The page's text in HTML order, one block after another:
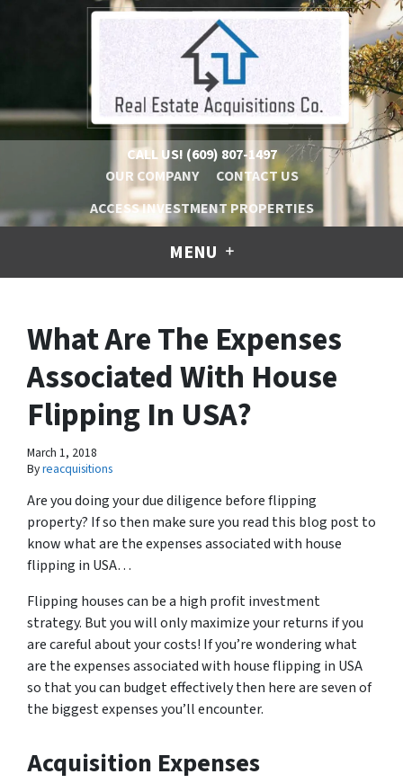
CALL US! (609) 807-1497
OUR COMPANY
CONTACT US
ACCESS INVESTMENT PROPERTIES
MENU
What Are The Expenses
Associated With House
Flipping In USA?
March 1, 2018
Byreacquisitions
Are you doing your due diligence before flipping
property? If so then make sure you read this blog post to
know what are the expenses associated with house
flipping in USA…
Flipping houses can be a high profit investment
strategy. But you will only maximize your returns if you
are careful about your costs! If you’re wondering what
are the expenses associated with house flipping in USA
so that you can budget effectively then here are seven of
the biggest expenses you’ll encounter.
Acquisition Expenses